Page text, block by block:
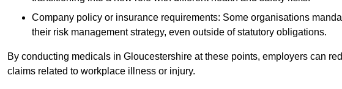
Company policy or insurance requirements: Some organisations
their risk management strategy, even outside of statutory obligations.
By conducting medicals in Gloucestershire at these points, employers can
claims related to workplace illness or injury.